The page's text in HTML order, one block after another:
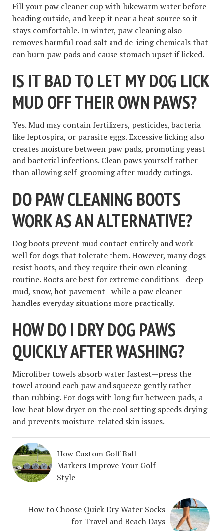
Fill your paw cleaner cup with lukewarm water before
heading outside, and keep it near a heat source so it
stays comfortable. In winter, paw cleaning also
removes harmful road salt and de-icing chemicals that
can burn paw pads and cause stomach upset if licked.
IS IT BAD TO LET MY DOG LICK
MUD OFF THEIR OWN PAWS?
Yes. Mud may contain fertilizers, pesticides, bacteria
like leptospira, or parasite eggs. Excessive licking also
creates moisture between paw pads, promoting yeast
and bacterial infections. Clean paws yourself rather
than allowing self-grooming after muddy outings.
DO PAW CLEANING BOOTS
WORK AS AN ALTERNATIVE?
Dog boots prevent mud contact entirely and work
well for dogs that tolerate them. However, many dogs
resist boots, and they require their own cleaning
routine. Boots are best for extreme conditions—deep
mud, snow, hot pavement—while a paw cleaner
handles everyday situations more practically.
HOW DO I DRY DOG PAWS
QUICKLY AFTER WASHING?
Microfiber towels absorb water fastest—press the
towel around each paw and squeeze gently rather
than rubbing. For dogs with long fur between pads, a
low-heat blow dryer on the cool setting speeds drying
and prevents moisture-related skin issues.
How Custom Golf Ball
Markers Improve Your Golf
Style
How to Choose Quick Dry Water Socks
for Travel and Beach Days